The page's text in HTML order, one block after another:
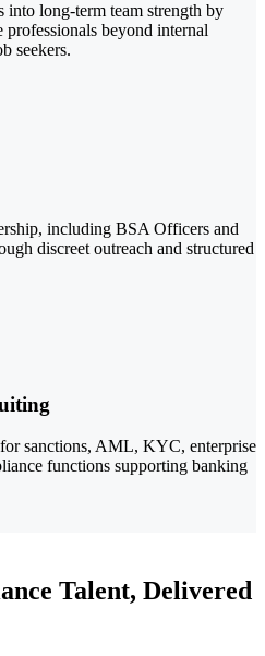
into long-term team strength by
beyond internal
seekers.
including BSA Officers and
discreet outreach and structured
sanctions, AML, KYC, enterprise
functions supporting banking
Talent, Delivered